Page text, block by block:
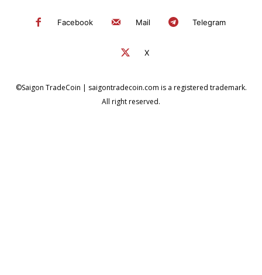
Facebook Mail Telegram
X
©Saigon TradeCoin | saigontradecoin.com is a registered trademark.
All right reserved.